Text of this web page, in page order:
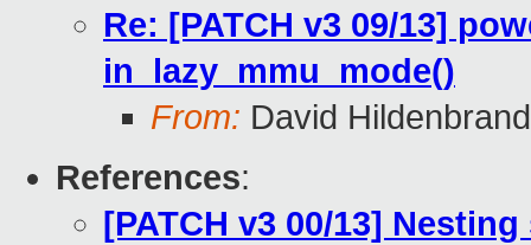
Re: [PATCH v3 09/13]
in_lazy_mmu_mode()
From: David Hildenbrand
References:
[PATCH v3 00/13]